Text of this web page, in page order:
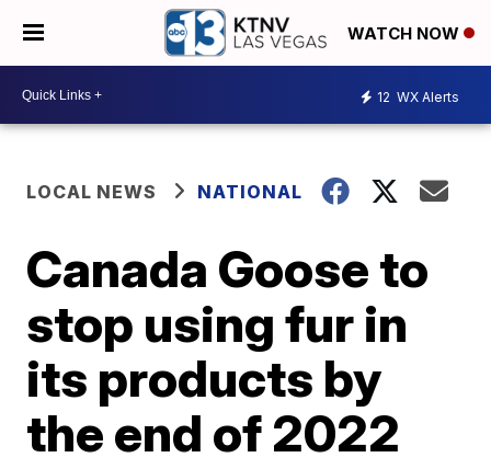
WATCH NOW
12 WX Alerts
LOCAL NEWS NATIONAL
Canada Goose to
stop using fur in
its products by
the end of 2022